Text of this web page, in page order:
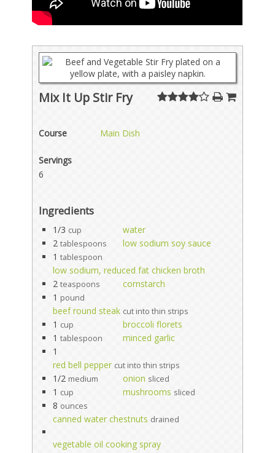
Mix It Up Stir Fry
Course Main Dish
Servings
6
Ingredients
1/3 cup
water
2 tablespoons
low sodium soy sauce
1 tablespoon
low sodium, reduced fat chicken broth
2 teaspoons
cornstarch
1 pound
beef round steak cut into thin strips
1 cup
broccoli florets
1 tablespoon
minced garlic
1
red bell pepper cut into thin strips
1/2 medium onion sliced
1 cup mushrooms sliced
8 ounces
canned water chestnuts drained
vegetable oil cooking spray